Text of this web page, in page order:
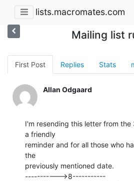
lists.macromates.com
Mailing list
First Post Replies Stats
Allan Odgaard
I'm resending this letter from
a friendly
reminder and for all those who
the
previously mentioned date.
----------->8-----------